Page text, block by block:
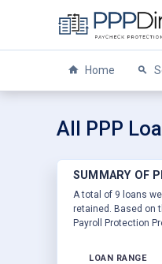
Home
All PPP
SUMMARY OF
A total of 9 loans
retained. Based on
Payroll Protection
LOAN RANGE